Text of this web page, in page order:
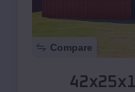
Compare